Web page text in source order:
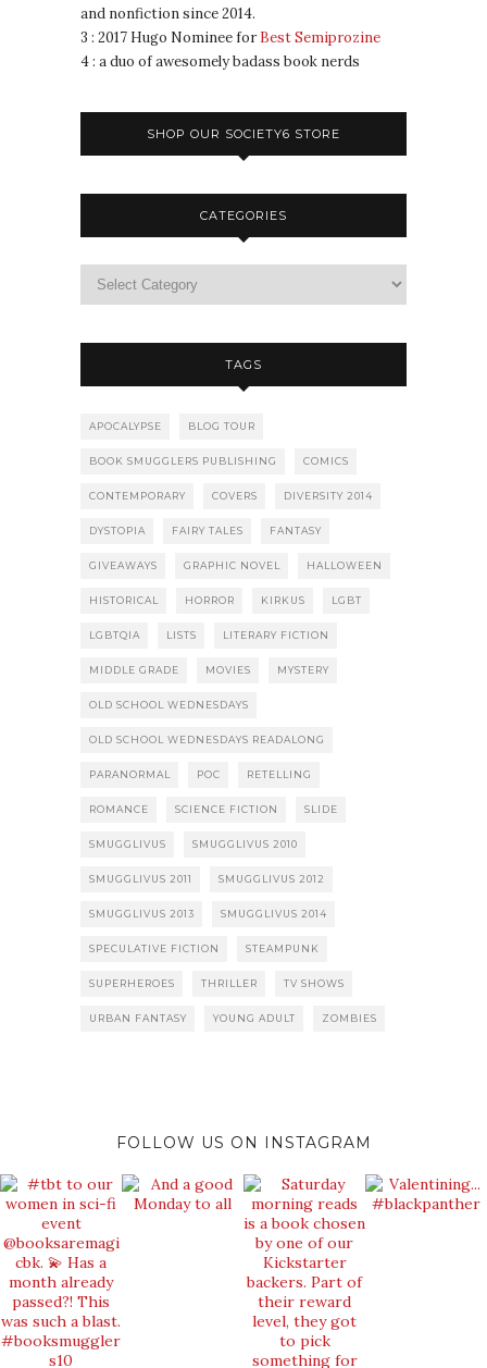
and nonfiction since 2014.
3 : 2017 Hugo Nominee for Best Semiprozine
4 : a duo of awesomely badass book nerds
SHOP OUR SOCIETY6 STORE
CATEGORIES
TAGS
APOCALYPSE BLOG TOUR
BOOK SMUGGLERS PUBLISHING COMICS
CONTEMPORARY COVERS DIVERSITY 2014
DYSTOPIA FAIRY TALES FANTASY
GIVEAWAYS GRAPHIC NOVEL HALLOWEEN
HISTORICAL HORROR KIRKUS LGBT
LGBTQIA LISTS LITERARY FICTION
MIDDLE GRADE MOVIES MYSTERY
OLD SCHOOL WEDNESDAYS
OLD SCHOOL WEDNESDAYS READALONG
PARANORMAL POC RETELLING
ROMANCE SCIENCE FICTION SLIDE
SMUGGLIVUS SMUGGLIVUS 2010
SMUGGLIVUS 2011 SMUGGLIVUS 2012
SMUGGLIVUS 2013 SMUGGLIVUS 2014
SPECULATIVE FICTION STEAMPUNK
SUPERHEROES THRILLER TV SHOWS
URBAN FANTASY YOUNG ADULT ZOMBIES
FOLLOW US ON INSTAGRAM